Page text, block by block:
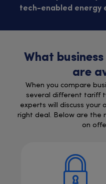
tech-enabled energy
What
are
When you compare
several different tariff
experts will discuss your
right deal. Below are the
on